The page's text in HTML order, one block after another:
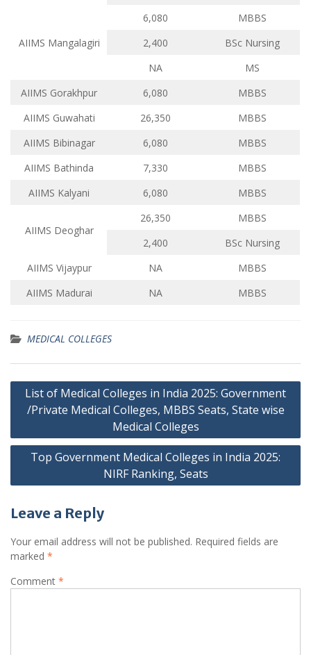
AIIMS Mangalagiri
6,080
MBBS
2,400
BSc Nursing
NA
MS
AIIMS Gorakhpur
6,080
MBBS
AIIMS Guwahati
26,350
MBBS
AIIMS Bibinagar
6,080
MBBS
AIIMS Bathinda
7,330
MBBS
AIIMS Kalyani
6,080 MBBS
AIIMS Deoghar
26,350
MBBS
2,400
BSc Nursing
AIIMS Vijaypur
NA
MBBS
AIIMS Madurai
NA MBBS
MEDICAL COLLEGES
Post
navigation
List of Medical Colleges in India 2025: Government
/Private Medical Colleges, MBBS Seats, State wise
Medical Colleges
Top Government Medical Colleges in India 2025:
NIRF Ranking, Seats
Leave a Reply
Your email address will not be published. Required fields are
marked *
Comment *